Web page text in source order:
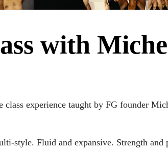
with
experience taught by FG founder
style. Fluid and expansive. Strength